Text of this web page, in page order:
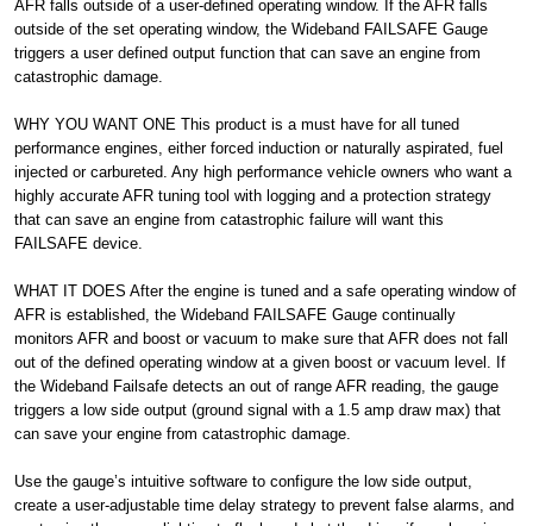
AFR falls outside of a user-defined operating window. If the AFR falls
outside of the set operating window, the Wideband FAILSAFE Gauge
triggers a user defined output function that can save an engine from
catastrophic damage.
WHY YOU WANT ONE This product is a must have for all tuned
performance engines, either forced induction or naturally aspirated, fuel
injected or carbureted. Any high performance vehicle owners who want a
highly accurate AFR tuning tool with logging and a protection strategy
that can save an engine from catastrophic failure will want this
FAILSAFE device.
WHAT IT DOES After the engine is tuned and a safe operating window of
AFR is established, the Wideband FAILSAFE Gauge continually
monitors AFR and boost or vacuum to make sure that AFR does not fall
out of the defined operating window at a given boost or vacuum level. If
the Wideband Failsafe detects an out of range AFR reading, the gauge
triggers a low side output (ground signal with a 1.5 amp draw max) that
can save your engine from catastrophic damage.
Use the gauge’s intuitive software to configure the low side output,
create a user-adjustable time delay strategy to prevent false alarms, and